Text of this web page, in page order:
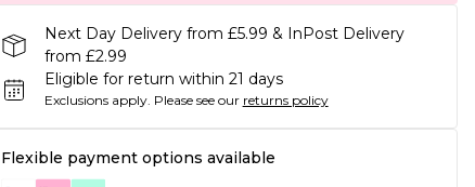
Next Day Delivery from £5.99 & InPost Delivery
from £2.99
Eligible for return within 21 days
Exclusions apply. Please see our returns policy
Flexible payment options available